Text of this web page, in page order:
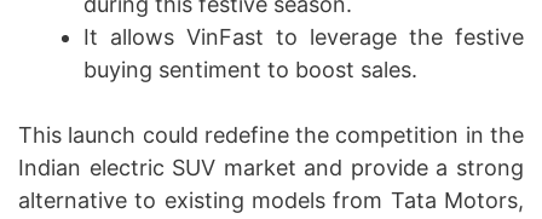
It allows VinFast to leverage the festive
buying sentiment to boost sales.
This launch could redefine the competition in the
Indian electric SUV market and provide a strong
alternative to existing models from Tata Motors,